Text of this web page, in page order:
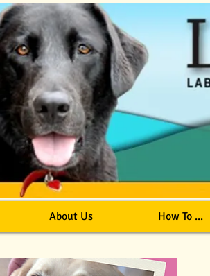
About Us How To ...